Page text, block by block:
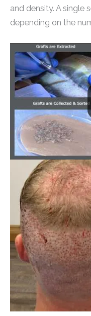
and density. A single
depending on the